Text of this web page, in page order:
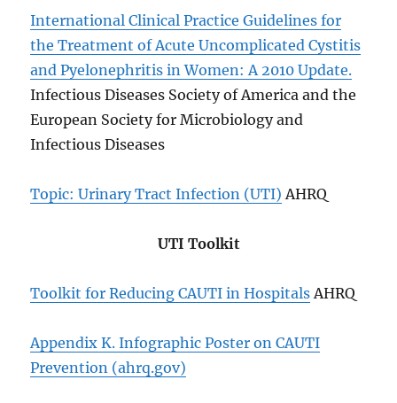
International Clinical Practice Guidelines for
the Treatment of Acute Uncomplicated Cystitis
and Pyelonephritis in Women: A 2010 Update.
Infectious Diseases Society of America and the
European Society for Microbiology and
Infectious Diseases
Topic: Urinary Tract Infection (UTI) AHRQ
UTI Toolkit
Toolkit for Reducing CAUTI in Hospitals AHRQ
Appendix K. Infographic Poster on CAUTI
Prevention (ahrq.gov)